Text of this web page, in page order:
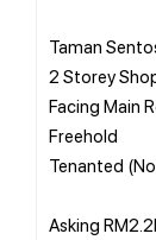
Taman
2 Storey
Facing Main
Freehold
Tenanted
Asking